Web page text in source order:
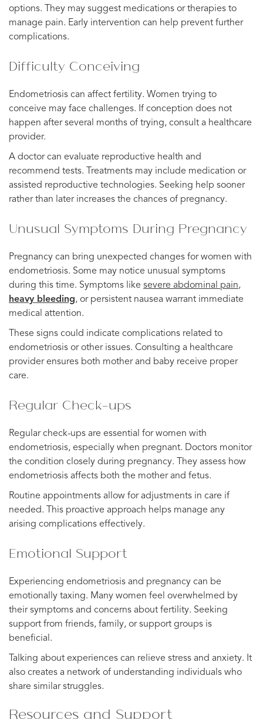
options. They may suggest medications or therapies to
manage pain. Early intervention can help prevent further
complications.
Difficulty Conceiving
Endometriosis can affect fertility. Women trying to
conceive may face challenges. If conception does not
happen after several months of trying, consult a healthcare
provider.
A doctor can evaluate reproductive health and
recommend tests. Treatments may include medication or
assisted reproductive technologies. Seeking help sooner
rather than later increases the chances of pregnancy.
Unusual Symptoms During Pregnancy
Pregnancy can bring unexpected changes for women with
endometriosis. Some may notice unusual symptoms
during this time. Symptoms like severe abdominal pain,
heavy bleeding, or persistent nausea warrant immediate
medical attention.
These signs could indicate complications related to
endometriosis or other issues. Consulting a healthcare
provider ensures both mother and baby receive proper
care.
Regular Check-ups
Regular check-ups are essential for women with
endometriosis, especially when pregnant. Doctors monitor
the condition closely during pregnancy. They assess how
endometriosis affects both the mother and fetus.
Routine appointments allow for adjustments in care if
needed. This proactive approach helps manage any
arising complications effectively.
Emotional Support
Experiencing endometriosis and pregnancy can be
emotionally taxing. Many women feel overwhelmed by
their symptoms and concerns about fertility. Seeking
support from friends, family, or support groups is
beneficial.
Talking about experiences can relieve stress and anxiety. It
also creates a network of understanding individuals who
share similar struggles.
Resources and Support